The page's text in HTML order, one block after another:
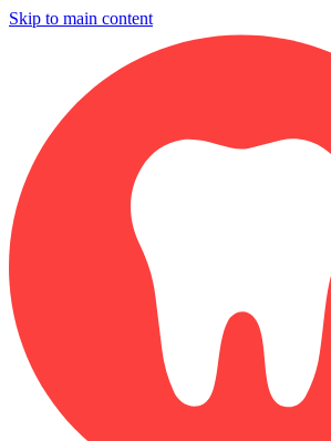
Skip to main content